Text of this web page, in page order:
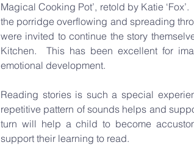
Magical Cooking Pot’, retold by Katie
the porridge overflowing and spreading
were invited to continue the story
Kitchen.  This has been excellent for
emotional development.
Reading stories is such a special
repetitive pattern of sounds helps and
turn will help a child to become
support their learning to read.